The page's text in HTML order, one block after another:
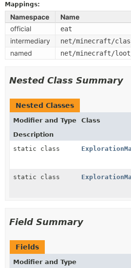
Mappings:
Namespace
Name
official
eat
intermediary net/minecraft/
named net/minecraft/
Nested Class Summary
Nested Classes
Modifier and Type
Class
Description
static class
static class
Field Summary
Fields
Modifier and Type